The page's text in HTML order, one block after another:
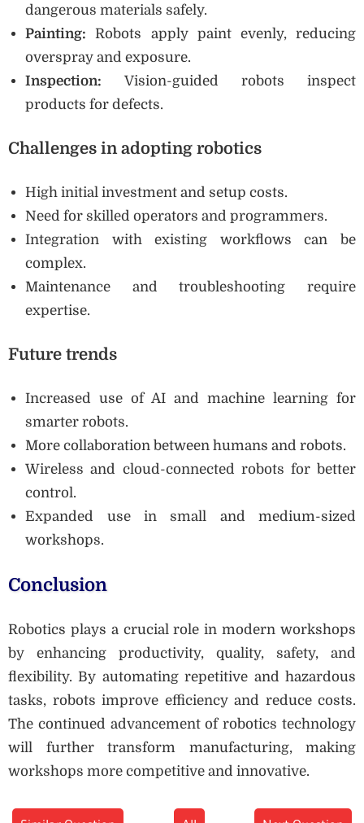
dangerous materials safely.
Painting: Robots apply paint evenly, reducing
overspray and exposure.
Inspection: Vision-guided robots inspect
products for defects.
Challenges in adopting robotics
High initial investment and setup costs.
Need for skilled operators and programmers.
Integration with existing workflows can be
complex.
Maintenance and troubleshooting require
expertise.
Future trends
Increased use of AI and machine learning for
smarter robots.
More collaboration between humans and robots.
Wireless and cloud-connected robots for better
control.
Expanded use in small and medium-sized
workshops.
Conclusion
Robotics plays a crucial role in modern workshops
by enhancing productivity, quality, safety, and
flexibility. By automating repetitive and hazardous
tasks, robots improve efficiency and reduce costs.
The continued advancement of robotics technology
will further transform manufacturing, making
workshops more competitive and innovative.